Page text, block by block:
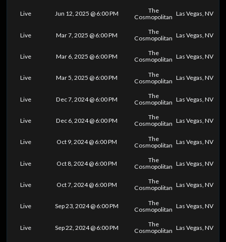
Live Jun 12, 2025 @ 6:00 PM
The
Cosmopolitan Las Vegas, NV
Live Mar 7, 2025 @ 6:00 PM
The
Cosmopolitan Las Vegas, NV
Live Mar 6, 2025 @ 6:00 PM
The
Cosmopolitan Las Vegas, NV
Live Mar 5, 2025 @ 6:00 PM
The
Cosmopolitan Las Vegas, NV
Live Dec 7, 2024 @ 6:00 PM
The
Cosmopolitan Las Vegas, NV
Live Dec 6, 2024 @ 6:00 PM
The
Cosmopolitan Las Vegas, NV
Live Oct 9, 2024 @ 6:00 PM
The
Cosmopolitan Las Vegas, NV
Live Oct 8, 2024 @ 6:00 PM
The
Cosmopolitan Las Vegas, NV
Live Oct 7, 2024 @ 6:00 PM
The
Cosmopolitan Las Vegas, NV
Live Sep 23, 2024 @ 6:00 PM
The
Cosmopolitan Las Vegas, NV
Live Sep 22, 2024 @ 6:00 PM
The
Cosmopolitan Las Vegas, NV